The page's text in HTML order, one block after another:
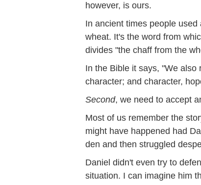
however, is ours.
In ancient times people
wheat. It's the word from
divides "the chaff from the
In the Bible it says, "We
character; and character,
Second, we need to accept
Most of us remember the
might have happened had
den and then struggled
Daniel didn't even try to
situation. I can imagine him